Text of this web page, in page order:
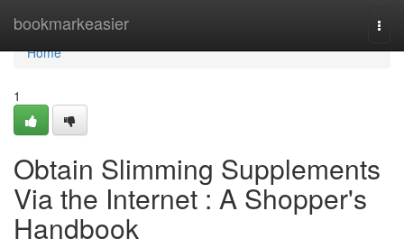
bookmarkeasier
Home
Home
1
Obtain Slimming Supplements
Via the Internet : A Shopper's
Handbook